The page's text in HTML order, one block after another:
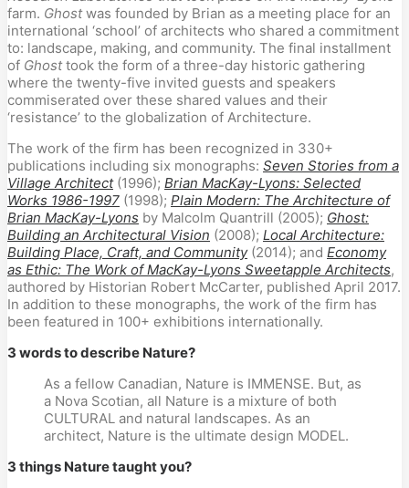
farm. Ghostwas founded by Brian as a meeting place for an
international ‘school’ of architects who shared a commitment
to: landscape, making, and community. The final installment
of Ghosttook the form of a three-day historic gathering
where the twenty-five invited guests and speakers
commiserated over these shared values and their
‘resistance’ to the globalization of Architecture.
The work of the firm has been recognized in 330+
publications including six monographs: Seven Stories from a
Village Architect(1996); Brian MacKay-Lyons: Selected
Works 1986-1997 (1998); Plain Modern: The Architecture of
Brian MacKay-Lyons by Malcolm Quantrill (2005); Ghost:
Building an Architectural Vision (2008); Local Architecture:
Building Place, Craft, and Community(2014); and Economy
as Ethic: The Work of MacKay-Lyons Sweetapple Architects,
authored by Historian Robert McCarter, published April 2017.
In addition to these monographs, the work of the firm has
been featured in 100+ exhibitions internationally.
3 words to describe Nature?
As a fellow Canadian, Nature is IMMENSE. But, as
a Nova Scotian, all Nature is a mixture of both
CULTURAL and natural landscapes. As an
architect, Nature is the ultimate design MODEL.
3 things Nature taught you?